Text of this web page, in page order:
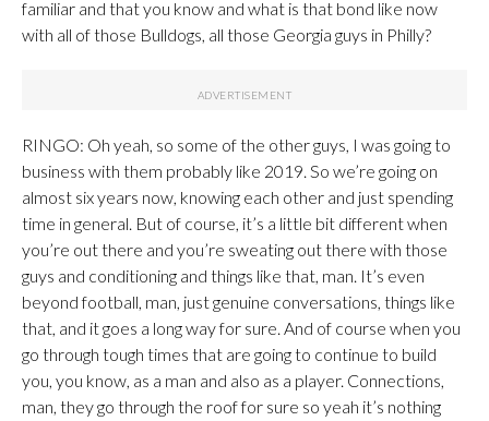
familiar and that you know and what is that bond like now
with all of those Bulldogs, all those Georgia guys in Philly?
RINGO: Oh yeah, so some of the other guys, I was going to
business with them probably like 2019. So we’re going on
almost six years now, knowing each other and just spending
time in general. But of course, it’s a little bit different when
you’re out there and you’re sweating out there with those
guys and conditioning and things like that, man. It’s even
beyond football, man, just genuine conversations, things like
that, and it goes a long way for sure. And of course when you
go through tough times that are going to continue to build
you, you know, as a man and also as a player. Connections,
man, they go through the roof for sure so yeah it’s nothing